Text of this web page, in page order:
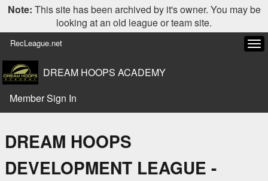
Note: This site has been archived by it's owner. You may be
looking at an old league or team site.
RecLeague.net
DREAM HOOPS ACADEMY
Member Sign In
DREAM HOOPS
DEVELOPMENT LEAGUE -